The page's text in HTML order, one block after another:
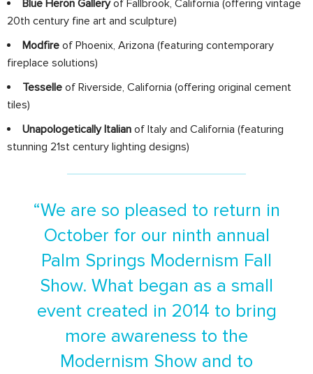
Blue Heron Galleryof Fallbrook, California (offering vintage
20th century fine art and sculpture)
Modfire of Phoenix, Arizona (featuring contemporary
fireplace solutions)
Tesselle of Riverside, California (offering original cement
tiles)
Unapologetically Italian of Italy and California (featuring
stunning 21st century lighting designs)
“We are so pleased to return in
October for our ninth annual
Palm Springs Modernism Fall
Show. What began as a small
event created in 2014 to bring
more awareness to the
Modernism Show and to